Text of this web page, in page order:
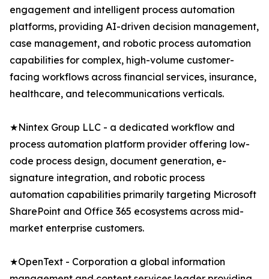
engagement and intelligent process automation
platforms, providing AI-driven decision management,
case management, and robotic process automation
capabilities for complex, high-volume customer-
facing workflows across financial services, insurance,
healthcare, and telecommunications verticals.
★Nintex Group LLC - a dedicated workflow and
process automation platform provider offering low-
code process design, document generation, e-
signature integration, and robotic process
automation capabilities primarily targeting Microsoft
SharePoint and Office 365 ecosystems across mid-
market enterprise customers.
★OpenText - Corporation a global information